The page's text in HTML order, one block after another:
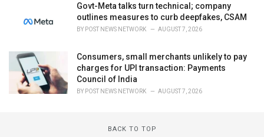
Govt-Meta talks turn technical; company
outlines measures to curb deepfakes, CSAM
BY POST NEWS NETWORK AUGUST 7, 2026
Consumers, small merchants unlikely to pay
charges for UPI transaction: Payments
Council of India
BY POST NEWS NETWORK AUGUST 7, 2026
BACK TO TOP